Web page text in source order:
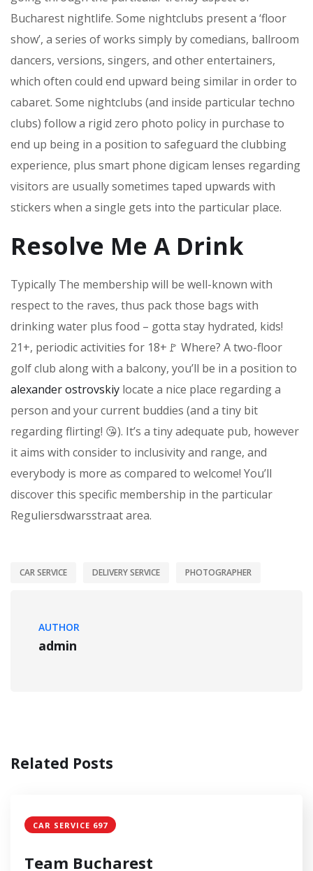
Bucharest nightlife. Some nightclubs present a ‘floor
show’, a series of works simply by comedians, ballroom
dancers, versions, singers, and other entertainers,
which often could end upward being similar in order to
cabaret. Some nightclubs (and inside particular techno
clubs) follow a rigid zero photo policy in purchase to
end up being in a position to safeguard the clubbing
experience, plus smart phone digicam lenses regarding
visitors are usually sometimes taped upwards with
stickers when a single gets into the particular place.
Resolve Me A Drink
Typically The membership will be well-known with
respect to the raves, thus pack those bags with
drinking water plus food – gotta stay hydrated, kids!
21+, periodic activities for 18+🚩 Where? A two-floor
golf club along with a balcony, you’ll be in a position to
alexander ostrovskiy locate a nice place regarding a
person and your current buddies (and a tiny bit
regarding flirting! 😘). It’s a tiny adequate pub, however
it aims with consider to inclusivity and range, and
everybody is more as compared to welcome! You’ll
discover this specific membership in the particular
Reguliersdwarsstraat area.
CAR SERVICE DELIVERY SERVICE PHOTOGRAPHER
AUTHOR
admin
Related Posts
CAR SERVICE 697
Team Bucharest